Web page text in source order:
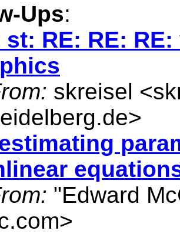
Ups:
st: RE: RE:
skreisel <
>
"Edward
>